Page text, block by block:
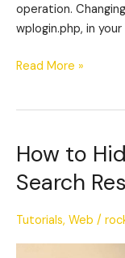
operation.
wplogin.php, in
Read More »
How to
Search
Tutorials, Web /
How
Hide
or
Posts